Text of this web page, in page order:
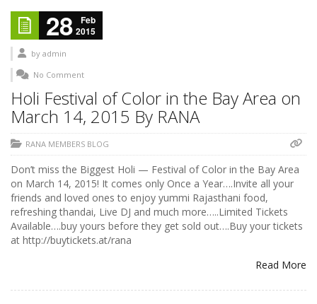
28
Feb
2015
by admin
No Comment
Holi Festival of Color in the Bay Area on
March 14, 2015 By RANA
RANA MEMBERS BLOG
Don’t miss the Biggest Holi — Festival of Color in the Bay Area
on March 14, 2015! It comes only Once a Year….Invite all your
friends and loved ones to enjoy yummi Rajasthani food,
refreshing thandai, Live DJ and much more…..Limited Tickets
Available….buy yours before they get sold out….Buy your tickets
at http://buytickets.at/rana
Read More